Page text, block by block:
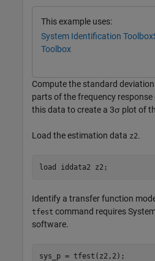
This example uses:
System Identification Toolbox
Toolbox
Compute the standard
parts of the frequency
this data to create a 3σ plot of
Load the estimation data z2.
load iddata2 z2 ;
Identify a transfer function
tfest command requires
software.
sys_p = tfest(z2,2);